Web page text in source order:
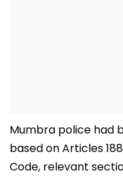
Mumbra police had
based on Articles
Code, relevant